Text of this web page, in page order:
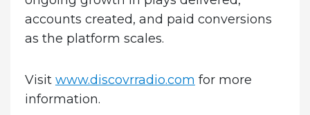
accounts created, and paid conversions
as the platform scales.
Visit www.discovrradio.com for more
information.